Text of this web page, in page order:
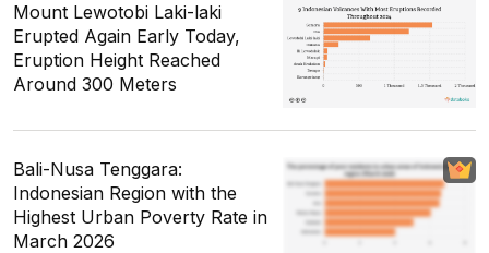
Mount Lewotobi Laki-laki
Erupted Again Early Today,
Eruption Height Reached
Around 300 Meters
Bali-Nusa Tenggara:
Indonesian Region with the
Highest Urban Poverty Rate in
March 2026